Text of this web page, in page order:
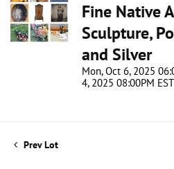
Fine Native
Sculpture,
and Silver
Mon, Oct 6, 2025
4, 2025 08:00PM EST
Prev Lot